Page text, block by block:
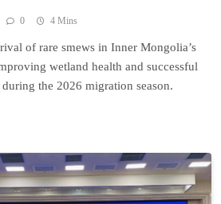
0 4 Mins
of rare smews in Inner Mongolia’s
wetland health and successful
the 2026 migration season.